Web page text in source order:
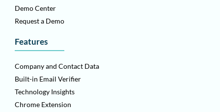
Demo Center
Request a Demo
Features
Company and Contact Data
Built-in Email Verifier
Technology Insights
Chrome Extension